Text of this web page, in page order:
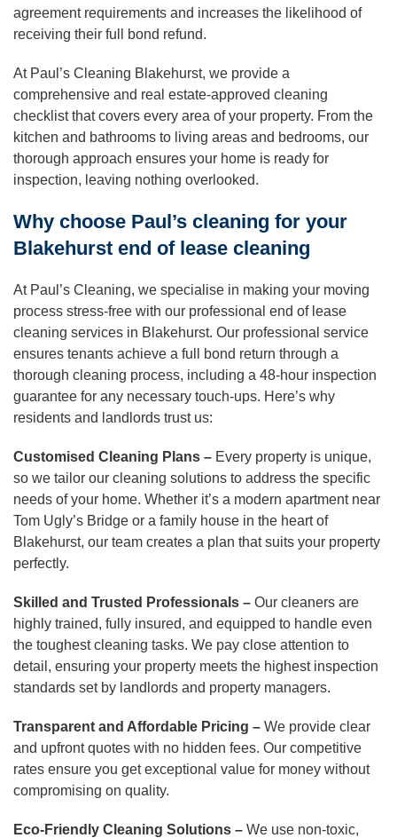
agreement requirements and increases the likelihood of
receiving their full bond refund.
At Paul’s Cleaning Blakehurst, we provide a
comprehensive and real estate-approved cleaning
checklist that covers every area of your property. From the
kitchen and bathrooms to living areas and bedrooms, our
thorough approach ensures your home is ready for
inspection, leaving nothing overlooked.
Why choose Paul’s cleaning for your
Blakehurst end of lease cleaning
At Paul’s Cleaning, we specialise in making your moving
process stress-free with our professional end of lease
cleaning services in Blakehurst. Our professional service
ensures tenants achieve a full bond return through a
thorough cleaning process, including a 48-hour inspection
guarantee for any necessary touch-ups. Here’s why
residents and landlords trust us:
Customised Cleaning Plans – Every property is unique,
so we tailor our cleaning solutions to address the specific
needs of your home. Whether it’s a modern apartment near
Tom Ugly’s Bridge or a family house in the heart of
Blakehurst, our team creates a plan that suits your property
perfectly.
Skilled and Trusted Professionals – Our cleaners are
highly trained, fully insured, and equipped to handle even
the toughest cleaning tasks. We pay close attention to
detail, ensuring your property meets the highest inspection
standards set by landlords and property managers.
Transparent and Affordable Pricing – We provide clear
and upfront quotes with no hidden fees. Our competitive
rates ensure you get exceptional value for money without
compromising on quality.
Eco-Friendly Cleaning Solutions – We use non-toxic,